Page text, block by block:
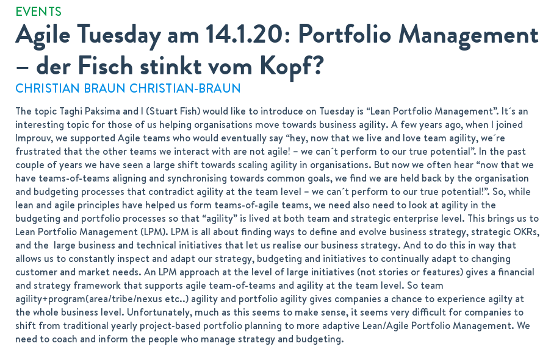
EVENTS
Agile Tuesday am 14.1.20: Portfolio Management
– der Fisch stinkt vom Kopf?
CHRISTIAN BRAUN CHRISTIAN-BRAUN
The topic Taghi Paksima and I (Stuart Fish) would like to introduce on Tuesday is “Lean Portfolio Management”. It´s an
interesting topic for those of us helping organisations move towards business agility. A few years ago, when I joined
Improuv, we supported Agile teams who would eventually say “hey, now that we live and love team agility, we´re
frustrated that the other teams we interact with are not agile! – we can´t perform to our true potential”. In the past
couple of years we have seen a large shift towards scaling agility in organisations. But now we often hear “now that we
have teams-of-teams aligning and synchronising towards common goals, we find we are held back by the organisation
and budgeting processes that contradict agility at the team level – we can´t perform to our true potential!”. So, while
lean and agile principles have helped us form teams-of-agile teams, we need also need to look at agility in the
budgeting and portfolio processes so that “agility” is lived at both team and strategic enterprise level. This brings us to
Lean Portfolio Management (LPM). LPM is all about finding ways to define and evolve business strategy, strategic OKRs,
and the large business and technical initiatives that let us realise our business strategy. And to do this in way that
allows us to constantly inspect and adapt our strategy, budgeting and initiatives to continually adapt to changing
customer and market needs. An LPM approach at the level of large initiatives (not stories or features) gives a financial
and strategy framework that supports agile team-of-teams and agility at the team level. So team
agility+program(area/tribe/nexus etc..) agility and portfolio agility gives companies a chance to experience agilty at
the whole business level. Unfortunately, much as this seems to make sense, it seems very difficult for companies to
shift from traditional yearly project-based portfolio planning to more adaptive Lean/Agile Portfolio Management. We
need to coach and inform the people who manage strategy and budgeting.